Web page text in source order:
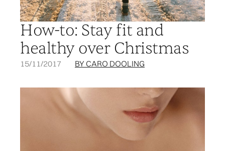
How-to: Stay fit and
healthy over Christmas
15/11/2017 BY CARO DOOLING